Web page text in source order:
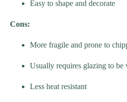
Easy to shape and decorate
Cons:
More fragile and prone to
Usually requires glazing to be
Less heat resistant